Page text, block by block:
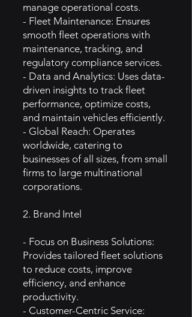
manage operational costs.
- Fleet Maintenance: Ensures
smooth fleet operations with
maintenance, tracking, and
regulatory compliance services.
- Data and Analytics: Uses data-
driven insights to track fleet
performance, optimize costs,
and maintain vehicles efficiently.
- Global Reach: Operates
worldwide, catering to
businesses of all sizes, from small
firms to large multinational
corporations.
2. Brand Intel
- Focus on Business Solutions:
Provides tailored fleet solutions
to reduce costs, improve
efficiency, and enhance
productivity.
- Customer-Centric Service: